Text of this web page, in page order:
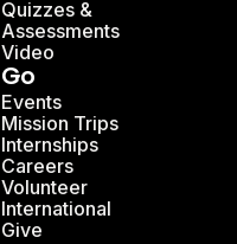
Quizzes &
Assessments
Video
Go
Events
Mission Trips
Internships
Careers
Volunteer
International
Give